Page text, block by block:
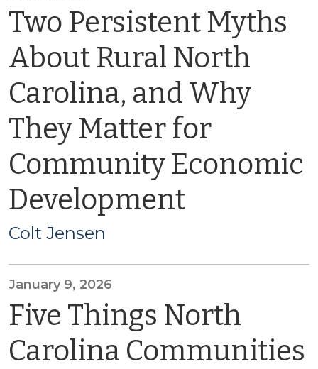
Two Persistent Myths
About Rural North
Carolina, and Why
They Matter for
Community Economic
Development
Colt Jensen
January 9, 2026
Five Things North
Carolina Communities